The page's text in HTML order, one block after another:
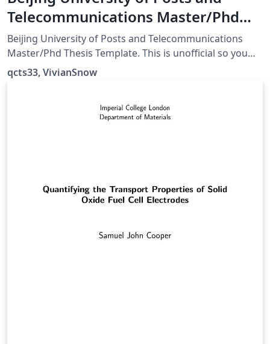
Telecommunications Master/Phd
Thesis Template
Beijing University of Posts and Telecommunications
Master/Phd Thesis Template. This is unofficial so you
should always double check. 北京邮电大学研究生论文模
板。警告：本项目非官方实现，出现问题概不负责。
qcts33, VivianSnow